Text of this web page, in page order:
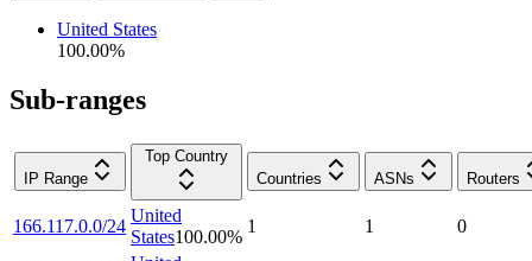
United States
100.00%
Sub-ranges
IP Range
Top Country
Countries
ASNs Routers
166.117.0.0/24
United
States100.00%
1 1 0